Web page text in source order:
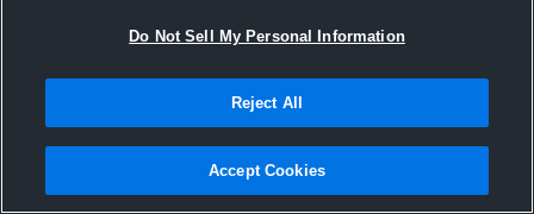
Do Not Sell My Personal Information
Reject All
Accept Cookies